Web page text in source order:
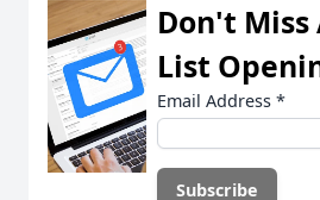
Don't
List
Email Address *